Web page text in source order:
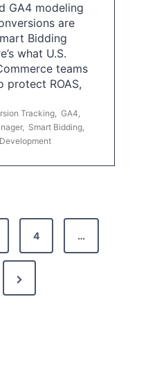
GA4 modeling
are
Bidding
what U.S.
teams
protect ROAS,
Tracking, GA4,
, Smart Bidding,
4 …
N
e